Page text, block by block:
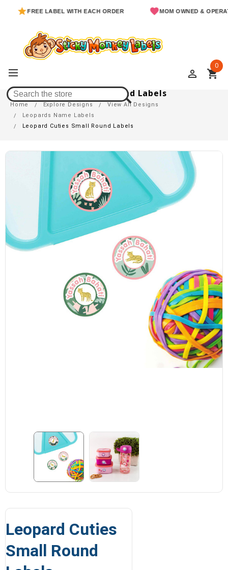
FREE LABEL WITH EACH ORDER MOM OWNED & OPERATED
perm_identity shopping_cart
0
Leopard Cuties Small Round Labels
Home Explore Designs
View All Designs
Leopards Name Labels
Leopard Cuties Small Round Labels
Leopard Cuties
Small Round